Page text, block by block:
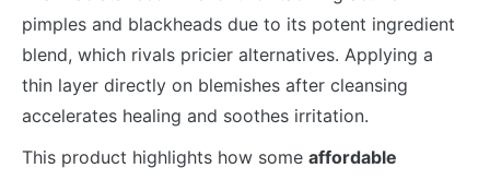
pimples and blackheads due to its potent ingredient
blend, which rivals pricier alternatives. Applying a
thin layer directly on blemishes after cleansing
accelerates healing and soothes irritation.
This product highlights how some affordable